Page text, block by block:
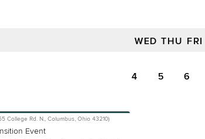
WED THU FRI
College Rd. N., Columbus, Ohio 43210)
Event
4 5 6